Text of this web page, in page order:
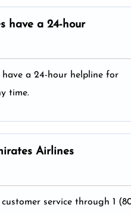
have a 24-hour
have a 24-hour helpline for
time.
Airlines
service through 1